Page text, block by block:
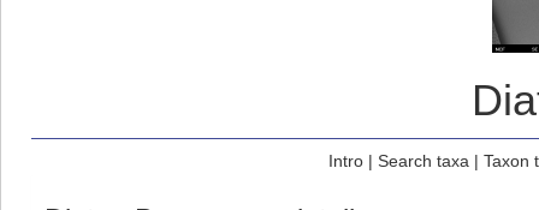
Intro| Search taxa | Taxon